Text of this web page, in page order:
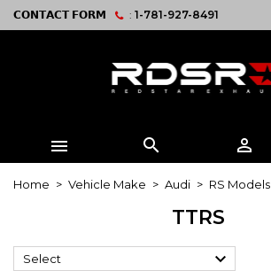
𝗖𝗢𝗡𝗧𝗔𝗖𝗧 𝗙𝗢𝗥𝗠 : 1-781-927-8491
  
Home Vehicle Make Audi RS Models
TTRS
Select 